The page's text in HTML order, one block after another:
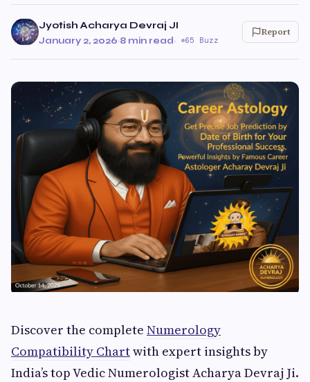
Jyotish Acharya Devraj JI
January 2, 2026·8 min read· 65 Buzz
Report
Discover the complete Numerology
Compatibility Chartwith expert insights by
India’s top Vedic Numerologist Acharya Devraj Ji.